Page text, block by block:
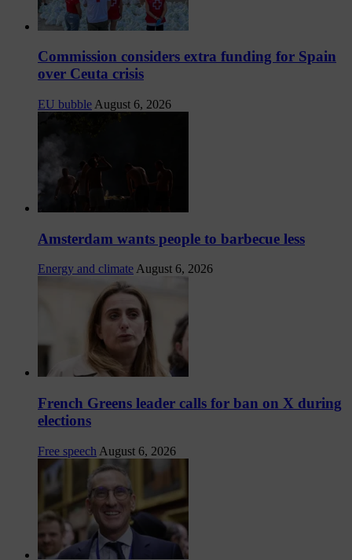
Commission considers extra funding for Spain
over Ceuta crisis
EU bubble August 6, 2026
Amsterdam wants people to barbecue less
Energy and climate August 6, 2026
French Greens leader calls for ban on X during
elections
Free speech August 6, 2026